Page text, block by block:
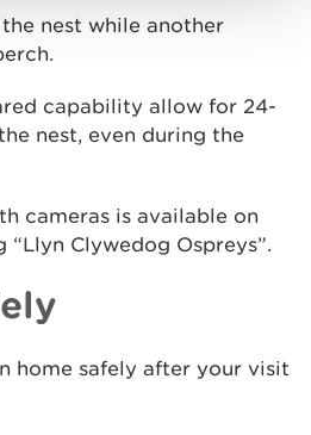
nest while another
capability allow for 24-
nest, even during the
cameras is available on
“Llyn Clywedog Ospreys”.
home safely after your visit